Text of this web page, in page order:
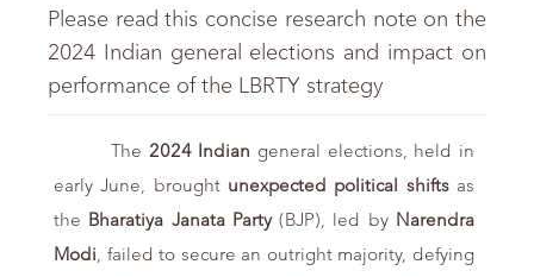
Please read this concise research note on the
2024 Indian general elections and impact on
performance of the LBRTY strategy
The 2024 Indian general elections, held in
early June, brought unexpected political shiftsas
the Bharatiya Janata Party(BJP), led by Narendra
Modi, failed to secure an outright majority, defying